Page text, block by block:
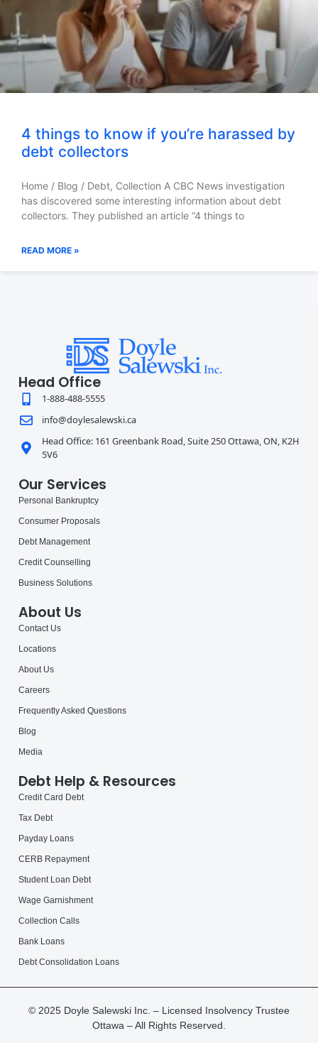
4 things to know if you’re harassed by
debt collectors
Home / Blog / Debt, Collection A CBC News investigation
has discovered some interesting information about debt
collectors. They published an article “4 things to
READ MORE »
Head Office
1-888-488-5555
info@doylesalewski.ca
Head Office: 161 Greenbank Road, Suite 250 Ottawa, ON, K2H
5V6
Our Services
Personal Bankruptcy
Consumer Proposals
Debt Management
Credit Counselling
Business Solutions
About Us
Contact Us
Locations
About Us
Careers
Frequently Asked Questions
Blog
Media
Debt Help & Resources
Credit Card Debt
Tax Debt
Payday Loans
CERB Repayment
Student Loan Debt
Wage Garnishment
Collection Calls
Bank Loans
Debt Consolidation Loans
© 2025 Doyle Salewski Inc. – Licensed Insolvency Trustee
Ottawa – All Rights Reserved.